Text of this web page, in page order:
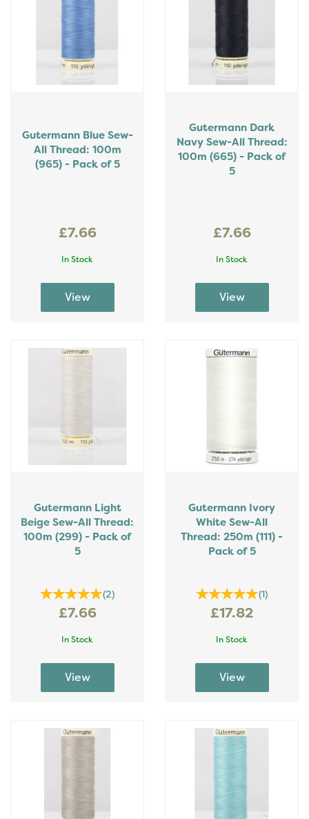
Gutermann Blue Sew-
All Thread: 100m
(965) - Pack of 5
£7.66
In Stock
Gutermann Dark
Navy Sew-All Thread:
100m (665) - Pack of
5
£7.66
In Stock
Gutermann Light
Beige Sew-All Thread:
100m (299) - Pack of
5
(2)
£7.66
In Stock
Gutermann Ivory
White Sew-All
Thread: 250m (111) -
Pack of 5
(1)
£17.82
In Stock